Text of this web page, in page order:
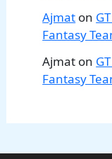
Ajmat on
Fantasy
Ajmat on
Fantasy